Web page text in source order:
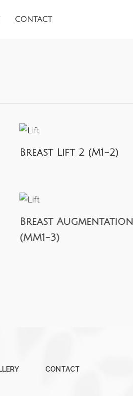
CONTACT
Breast Lift 2 (M1-2)
Breast Augmentation
(MM1-3)
CONTACT